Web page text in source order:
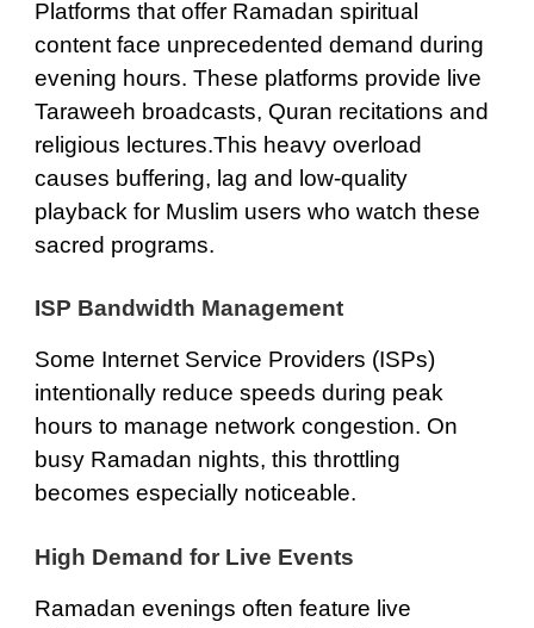
Platforms that offer Ramadan spiritual
content face unprecedented demand during
evening hours. These platforms provide live
Taraweeh broadcasts, Quran recitations and
religious lectures.This heavy overload
causes buffering, lag and low-quality
playback for Muslim users who watch these
sacred programs.
ISP Bandwidth Management
Some Internet Service Providers (ISPs)
intentionally reduce speeds during peak
hours to manage network congestion. On
busy Ramadan nights, this throttling
becomes especially noticeable.
High Demand for Live Events
Ramadan evenings often feature live